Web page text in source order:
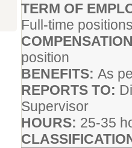
TERM OF
Full-time
position
BENEFITS: As
REPORTS TO:
Supervisor
HOURS: 25-35